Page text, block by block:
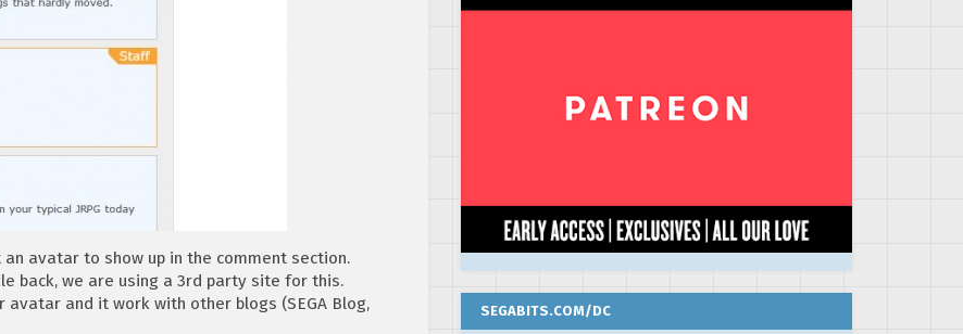
avatar to show up in the comment section.
back, we are using a 3rd party site for this.
and it work with other blogs (SEGA Blog,
SEGABITS.COM/DC